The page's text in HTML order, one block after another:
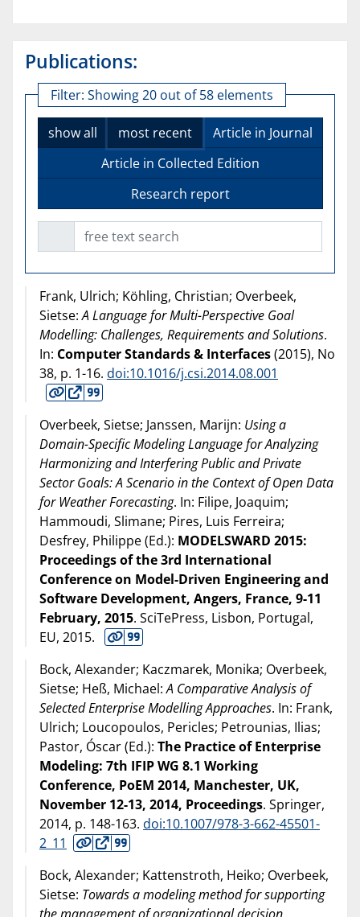
Publications:
Filter: Showing 20 out of 58 elements
show all most recent
Article in Journal
Article in Collected Edition
Research report
free text search
Frank, Ulrich; Köhling, Christian; Overbeek,
Sietse:A Language for Multi-Perspective Goal
Modelling: Challenges, Requirements and Solutions.
In: Computer Standards & Interfaces(2015), No
38, p. 1-16. doi:10.1016/j.csi.2014.08.001
Overbeek, Sietse; Janssen, Marijn: Using a
Domain-Specific Modeling Language for Analyzing
Harmonizing and Interfering Public and Private
Sector Goals: A Scenario in the Context of Open Data
for Weather Forecasting. In: Filipe, Joaquim;
Hammoudi, Slimane; Pires, Luis Ferreira;
Desfrey, Philippe (Ed.): MODELSWARD 2015:
Proceedings of the 3rd International
Conference on Model-Driven Engineering and
Software Development, Angers, France, 9-11
February, 2015. SciTePress, Lisbon, Portugal,
EU, 2015.
Bock, Alexander; Kaczmarek, Monika; Overbeek,
Sietse; Heß, Michael:A Comparative Analysis of
Selected Enterprise Modelling Approaches. In: Frank,
Ulrich; Loucopoulos, Pericles; Petrounias, Ilias;
Pastor, Óscar (Ed.): The Practice of Enterprise
Modeling: 7th IFIP WG 8.1 Working
Conference, PoEM 2014, Manchester, UK,
November 12-13, 2014, Proceedings. Springer,
2014, p. 148-163. doi:10.1007/978-3-662-45501-
2_11
Bock, Alexander; Kattenstroth, Heiko; Overbeek,
Sietse: Towards a modeling method for supporting